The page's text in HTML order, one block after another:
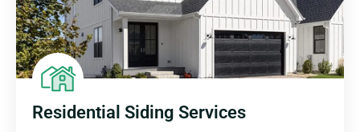
Residential Siding Services